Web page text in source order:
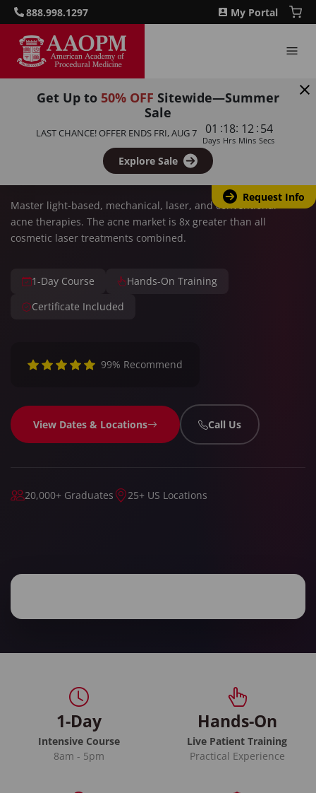
888.998.1297 My Portal
Get Up to 50% OFF Sitewide—Summer
Sale
LAST CHANCE! OFFER ENDS FRI, AUG 7 01
Days
:18
Hrs
: 12
Mins
:53
Secs
Explore Sale
Request Info
HIGH DEMAND MARKET
Acne Therapies for an
Aesthetic Practice
Master light-based, mechanical, laser, and conventional
acne therapies. The acne market is 8x greater than all
cosmetic laser treatments combined.
1-Day Course
Hands-On Training
Certificate Included
99% Recommend
View Dates & Locations Call Us
20,000+ Graduates 25+ US Locations
1-Day
Intensive Course
8am - 5pm
Hands-On
Live Patient Training
Practical Experience